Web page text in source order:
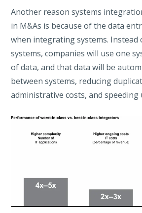
Another reason systems
in M&As is because of the data
when integrating systems. Instead
systems, companies will use one
of data, and that data will be
between systems, reducing
administrative costs, and